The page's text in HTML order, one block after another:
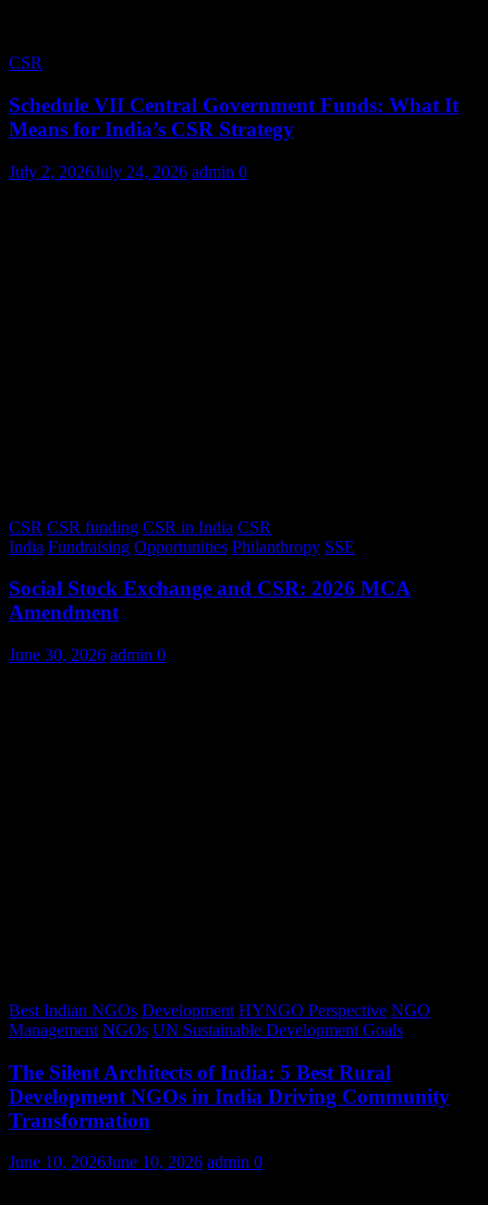
CSR
Schedule VII Central Government Funds: What It
Means for India’s CSR Strategy
July 2, 2026July 24, 2026 admin 0
CSR CSR funding CSR in India CSR
India Fundraising Opportunities Philanthropy SSE
Social Stock Exchange and CSR: 2026 MCA
Amendment
June 30, 2026 admin 0
Best Indian NGOs Development HYNGO Perspective NGO
Management NGOs UN Sustainable Development Goals
The Silent Architects of India: 5 Best Rural
Development NGOs in India Driving Community
Transformation
June 10, 2026June 10, 2026 admin 0